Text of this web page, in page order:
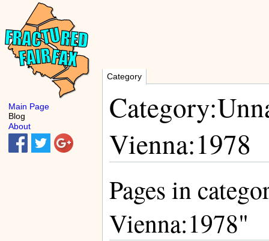
Category
Vienna:1978
Pages in
Vienna:1978"
Main Page
Blog
About